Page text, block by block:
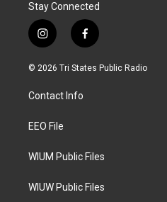
Stay Connected
i
n
s
a
g
a
f
a
c
© 2026 Tri States Public Radio
Contact Info
EEO File
WIUM Public Files
WIUW Public Files